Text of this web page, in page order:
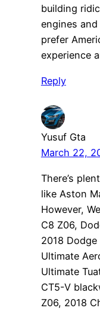
building
engines
prefer
experience
Reply
Yusuf Gta
March 22,
There’s
like Aston
However,
C8 Z06,
2018 Dodge
Ultimate
Ultimate
CT5-V
Z06, 2018